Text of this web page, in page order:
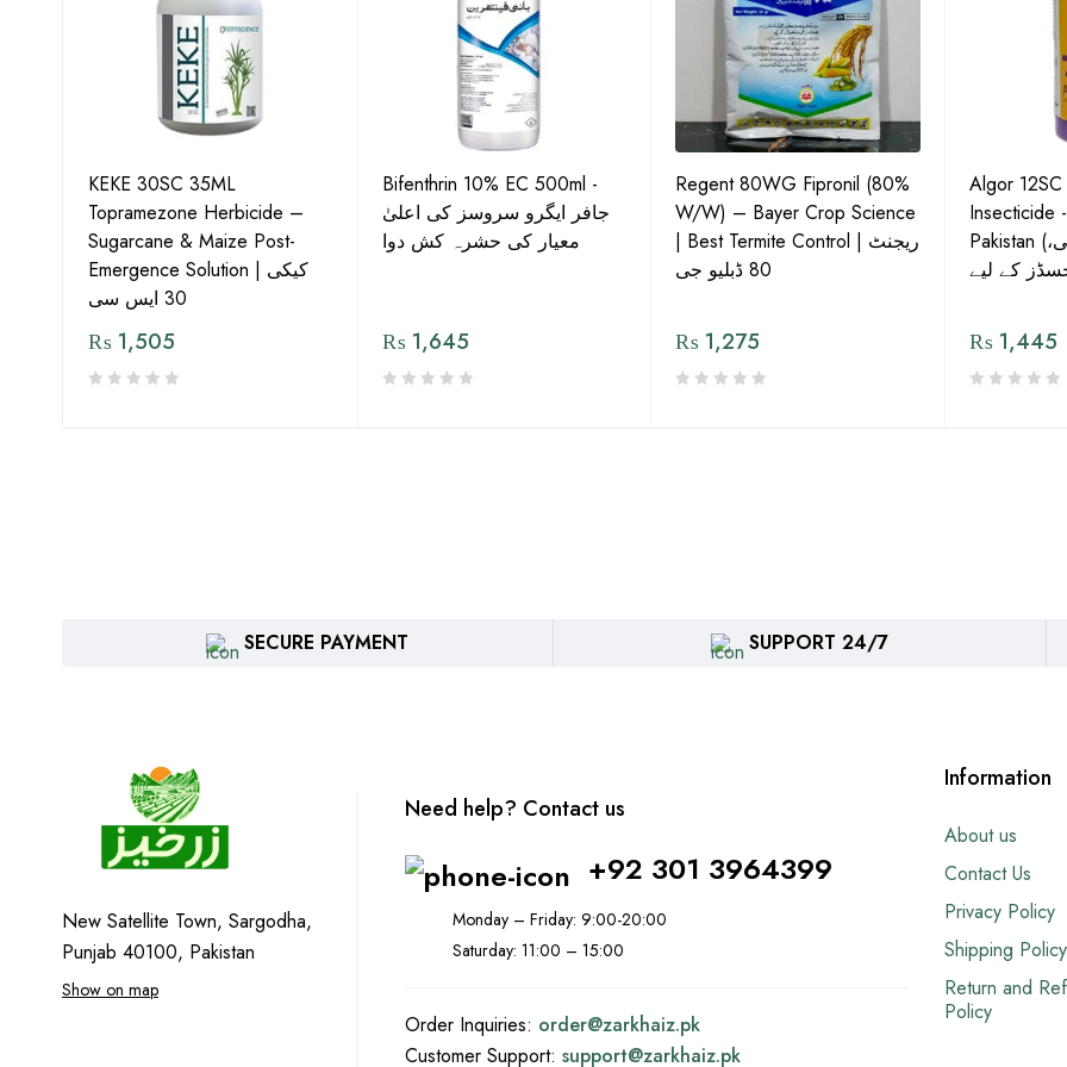
KEKE 30SC 35ML
Topramezone Herbicide –
Sugarcane & Maize Post-
Emergence Solution | کیکی
30 ایس سی
₨ 1,505
Bifenthrin 10% EC 500ml -
جافر ایگرو سروسز کی اعلیٰ
معیار کی حشرہ کش دوا
₨1,645
Regent 80WG Fipronil (80%
W/W) – Bayer Crop Science
| Best Termite Control | ریجنٹ
80 ڈبلیو جی
₨ 1,275
Algor
Insecticide
Pakistan (تھریپس، وائٹ فلائی،
₨1,445
SECURE PAYMENT SUPPORT 24/7
New Satellite Town, Sargodha,
Punjab 40100, Pakistan
Show on map
Need help? Contact us
+92 301 3964399
Monday – Friday: 9:00-20:00
Saturday: 11:00 – 15:00
Order Inquiries: order@zarkhaiz.pk
Customer Support: support@zarkhaiz.pk
Information
About us
Contact Us
Privacy Policy
Shipping Policy
Return and
Policy